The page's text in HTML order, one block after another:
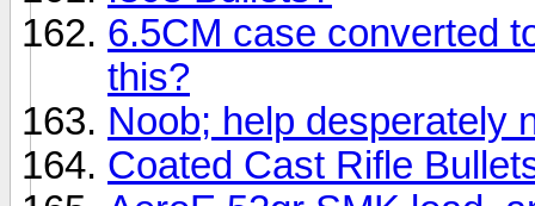
6.5CM case converted
this?
Noob; help desperately
Coated Cast Rifle